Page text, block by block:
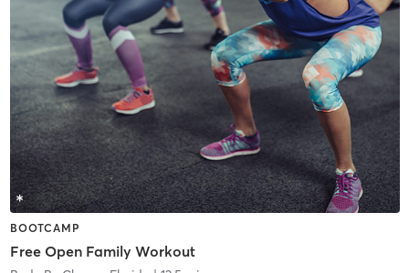
BOOTCAMP
Free Open Family Workout